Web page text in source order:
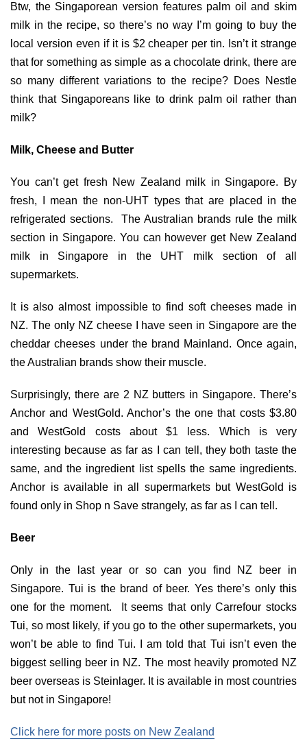
Btw, the Singaporean version features palm oil and skim
milk in the recipe, so there’s no way I’m going to buy the
local version even if it is $2 cheaper per tin. Isn’t it strange
that for something as simple as a chocolate drink, there are
so many different variations to the recipe? Does Nestle
think that Singaporeans like to drink palm oil rather than
milk?
Milk, Cheese and Butter
You can’t get fresh New Zealand milk in Singapore. By
fresh, I mean the non-UHT types that are placed in the
refrigerated sections. The Australian brands rule the milk
section in Singapore. You can however get New Zealand
milk in Singapore in the UHT milk section of all
supermarkets.
It is also almost impossible to find soft cheeses made in
NZ. The only NZ cheese I have seen in Singapore are the
cheddar cheeses under the brand Mainland. Once again,
the Australian brands show their muscle.
Surprisingly, there are 2 NZ butters in Singapore. There’s
Anchor and WestGold. Anchor’s the one that costs $3.80
and WestGold costs about $1 less. Which is very
interesting because as far as I can tell, they both taste the
same, and the ingredient list spells the same ingredients.
Anchor is available in all supermarkets but WestGold is
found only in Shop n Save strangely, as far as I can tell.
Beer
Only in the last year or so can you find NZ beer in
Singapore. Tui is the brand of beer. Yes there’s only this
one for the moment. It seems that only Carrefour stocks
Tui, so most likely, if you go to the other supermarkets, you
won’t be able to find Tui. I am told that Tui isn’t even the
biggest selling beer in NZ. The most heavily promoted NZ
beer overseas is Steinlager. It is available in most countries
but not in Singapore!
Click here for more posts on New Zealand